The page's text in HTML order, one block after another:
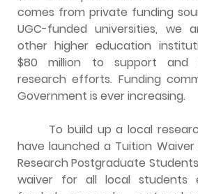
comes from private funding
UGC-funded universities, we
other higher education
$80 million to support and
research efforts. Funding
Government is ever increasing.
To build up a local
have launched a Tuition
Research Postgraduate
waiver for all local students